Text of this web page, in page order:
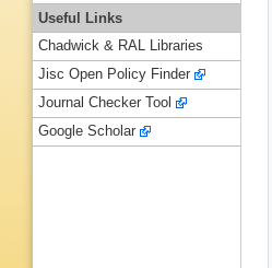
Useful Links
Chadwick & RAL Libraries
Jisc Open Policy Finder
Journal Checker Tool
Google Scholar